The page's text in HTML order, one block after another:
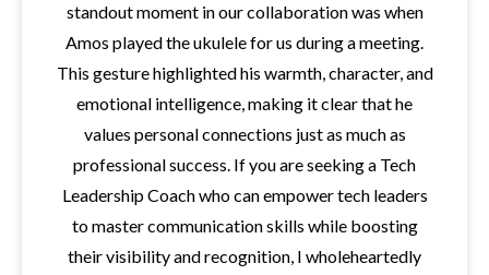
standout moment in our collaboration was when
Amos played the ukulele for us during a meeting.
This gesture highlighted his warmth, character, and
emotional intelligence, making it clear that he
values personal connections just as much as
professional success. If you are seeking a Tech
Leadership Coach who can empower tech leaders
to master communication skills while boosting
their visibility and recognition, I wholeheartedly